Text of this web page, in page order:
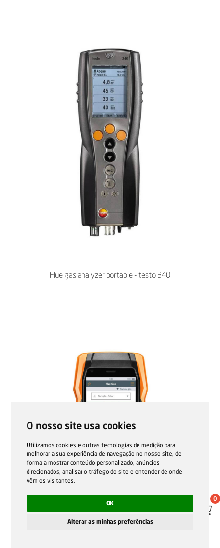
O nosso site usa cookies
Utilizamos cookies e outras tecnologias de medição para
melhorar a sua experiência de navegação no nosso site, de
forma a mostrar conteúdo personalizado, anúncios
direcionados, analisar o tráfego do site e entender de onde
vêm os visitantes.
OK
Alterar as minhas preferências
Flue gas analyzer portable - testo 340
0